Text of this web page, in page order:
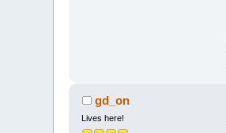
gd_on
Lives here!